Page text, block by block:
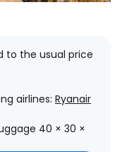
to the usual price
airlines: Ryanair
40 × 30 ×